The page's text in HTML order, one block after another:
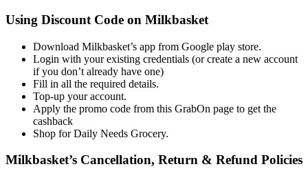
Using Discount Code on Milkbasket
Download Milkbasket’s app from Google play store.
Login with your existing credentials (or create a new account
if you don’t already have one)
Fill in all the required details.
Top-up your account.
Apply the promo code from this GrabOn page to get the
cashback
Shop for Daily Needs Grocery.
Milkbasket’s Cancellation, Return & Refund Policies